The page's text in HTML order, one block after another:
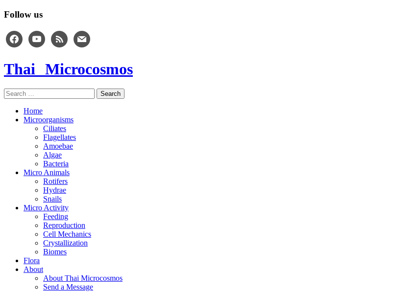
Follow us
facebookyoutuberss mail
Thai Microcosmos
Search
for:
Home
Microorganisms
Ciliates
Flagellates
Amoebae
Algae
Bacteria
Micro Animals
Rotifers
Hydrae
Snails
Micro Activity
Feeding
Reproduction
Cell Mechanics
Crystallization
Biomes
Flora
About
About Thai Microcosmos
Send a Message